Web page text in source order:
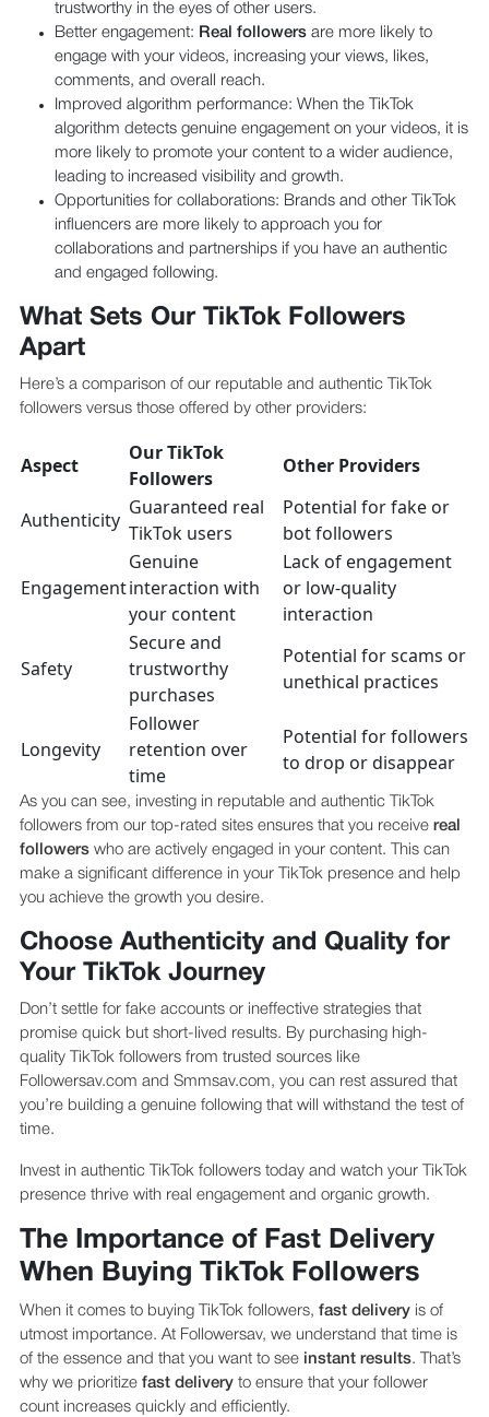
trustworthy in the eyes of other users.
Better engagement: Real followers are more likely to
engage with your videos, increasing your views, likes,
comments, and overall reach.
Improved algorithm performance: When the TikTok
algorithm detects genuine engagement on your videos, it is
more likely to promote your content to a wider audience,
leading to increased visibility and growth.
Opportunities for collaborations: Brands and other TikTok
influencers are more likely to approach you for
collaborations and partnerships if you have an authentic
and engaged following.
What Sets Our TikTok Followers
Apart
Here’s a comparison of our reputable and authentic TikTok
followers versus those offered by other providers:
Aspect
Our TikTok
Followers
Other Providers
Authenticity
Guaranteed real
TikTok users
Potential for fake or
bot followers
Engagement
Genuine
interaction with
your content
Lack of engagement
or low-quality
interaction
Safety
Secure and
trustworthy
purchases
Potential for scams or
unethical practices
Longevity
Follower
retention over
time
Potential for followers
to drop or disappear
As you can see, investing in reputable and authentic TikTok
followers from our top-rated sites ensures that you receive real
followers who are actively engaged in your content. This can
make a significant difference in your TikTok presence and help
you achieve the growth you desire.
Choose Authenticity and Quality for
Your TikTok Journey
Don’t settle for fake accounts or ineffective strategies that
promise quick but short-lived results. By purchasing high-
quality TikTok followers from trusted sources like
Followersav.com and Smmsav.com, you can rest assured that
you’re building a genuine following that will withstand the test of
time.
Invest in authentic TikTok followers today and watch your TikTok
presence thrive with real engagement and organic growth.
The Importance of Fast Delivery
When Buying TikTok Followers
When it comes to buying TikTok followers, fast delivery is of
utmost importance. At Followersav, we understand that time is
of the essence and that you want to see instant results. That’s
why we prioritize fast delivery to ensure that your follower
count increases quickly and efficiently.